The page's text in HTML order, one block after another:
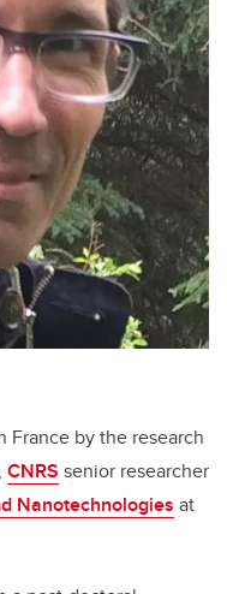
France by the research
CNRS senior researcher
Nanotechnologies at